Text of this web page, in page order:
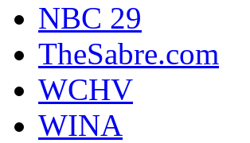
NBC 29
TheSabre.com
WCHV
WINA